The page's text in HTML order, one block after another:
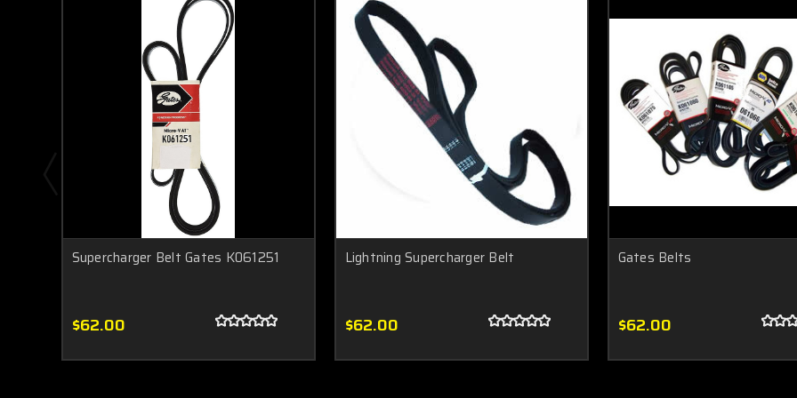
Supercharger Belt Gates K061251
$62.00
Lightning Supercharger Belt
$62.00
Gates Belts
$62.00